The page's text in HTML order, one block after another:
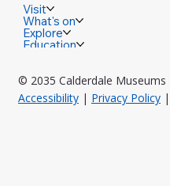
Visit
What's on
Explore
Education
© 2035 Calderdale Museums
Accessibility| Privacy Policy|